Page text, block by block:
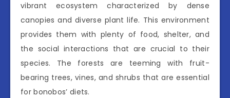
vibrant ecosystem characterized by dense
canopies and diverse plant life. This environment
provides them with plenty of food, shelter, and
the social interactions that are crucial to their
species. The forests are teeming with fruit-
bearing trees, vines, and shrubs that are essential
for bonobos’ diets.